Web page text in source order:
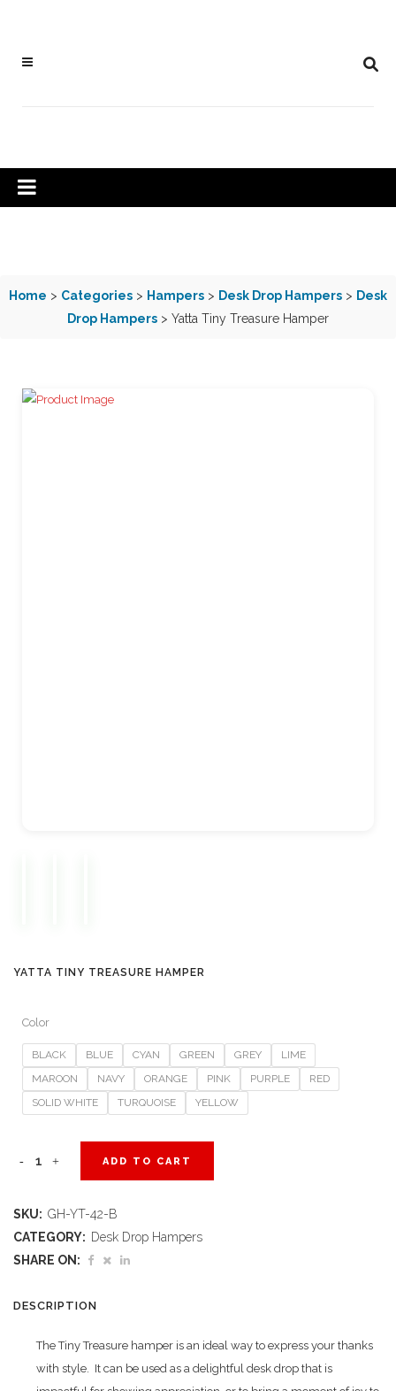
Home > Categories > Hampers > Desk Drop Hampers > Desk
Drop Hampers > Yatta Tiny Treasure Hamper
YATTA TINY TREASURE HAMPER
Color
BLACK BLUE CYAN GREEN GREY
LIME
MAROON
NAVY ORANGE PINK PURPLE
RED
SOLID WHITE
TURQUOISE YELLOW
Yatta
Hamper
ADD TO CART
SKU: GH-YT-42-B
CATEGORY: Desk Drop Hampers
SHARE ON:
DESCRIPTION
The Tiny Treasure hamper is an ideal way to express your thanks
with style. It can be used as a delightful desk drop that is